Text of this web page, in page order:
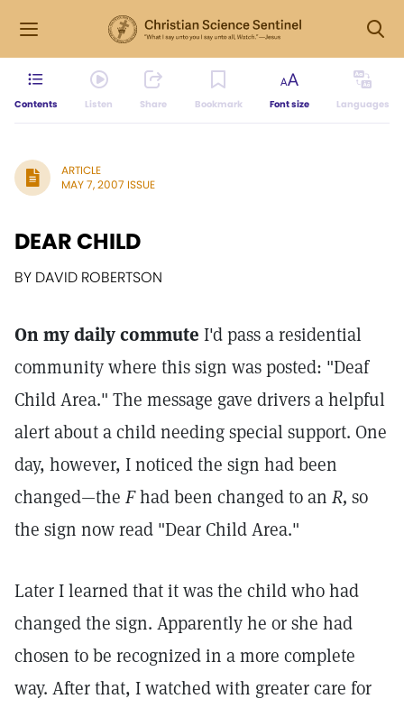
Contents Listen Share Bookmark Font size Languages
ARTICLE
MAY 7, 2007 ISSUE
DEAR CHILD
BY DAVID ROBERTSON
On my daily commute I'd pass a residential
community where this sign was posted: "Deaf
Child Area." The message gave drivers a helpful
alert about a child needing special support. One
day, however, I noticed the sign had been
changed—the Fhad been changed to an R, so
the sign now read "Dear Child Area."
Later I learned that it was the child who had
changed the sign. Apparently he or she had
chosen to be recognized in a more complete
way. After that, I watched with greater care for